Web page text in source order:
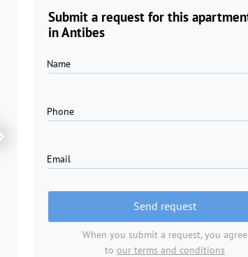
Submit a request for this
in Antibes
Name
Phone
Email
Send request
When you submit a request, you agree
to our terms and conditions